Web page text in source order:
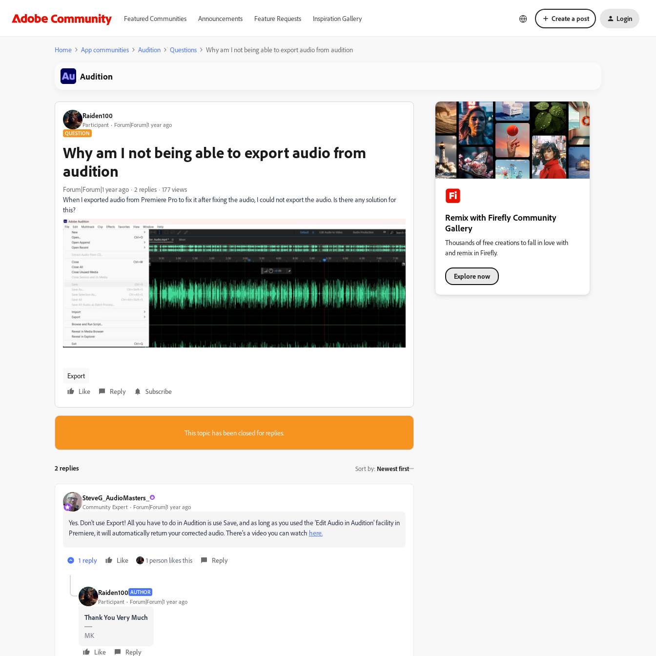
Featured Communities Announcements Feature Requests Inspiration Gallery Create a post Login
Home App communities Audition Questions Why am I not being able to export audio from audition
Audition
Raiden100
Participant Forum|Forum|1 year ago
QUESTION
Why am I not being able to export audio from
audition
Forum|Forum|1 year ago 2 replies
177 views
When I exported audio from Premiere Pro to fix it after fixing the audio, I could not export the audio. Is there any solution for
this?
Export
Like
Reply Subscribe
This topic has been closed for replies.
2 replies Sort by: Newest first
SteveG_AudioMasters_
Community Expert Forum|Forum|1 year ago
Yes. Don't use Export! All you have to do in Audition is use Save, and as long as you used the 'Edit Audio in Audition' facility in
Premiere, it will automatically return your corrected audio. There's a video you can watch here.
1 reply Like 1 person likes this Reply
Raiden100 AUTHOR
Participant Forum|Forum|1 year ago
Thank You Very Much
MK
Like
Reply
Remix with Firefly Community
Gallery
Thousands of free creations to fall in love with
and remix in Firefly.
Explore now